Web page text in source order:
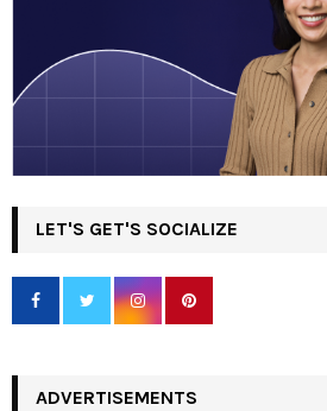
LET'S GET'S SOCIALIZE
ADVERTISEMENTS